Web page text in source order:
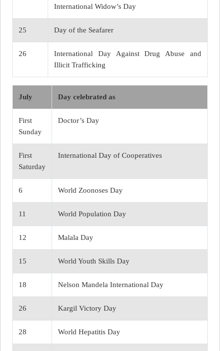
International Widow’s Day
25 Day of the Seafarer
26
International Day Against Drug Abuse and
Illicit Trafficking
July Day celebrated as
First
Sunday
Doctor’s Day
First
Saturday
International Day of Cooperatives
6 World Zoonoses Day
11 World Population Day
12 Malala Day
15 World Youth Skills Day
18 Nelson Mandela International Day
26 Kargil Victory Day
28 World Hepatitis Day